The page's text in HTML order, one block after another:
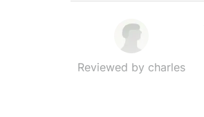
Reviewed by charles